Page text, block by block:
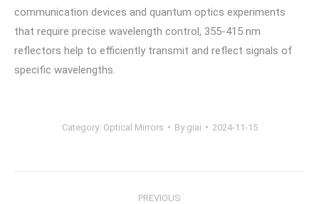
communication devices and quantum optics experiments
that require precise wavelength control, 355-415 nm
reflectors help to efficiently transmit and reflect signals of
specific wavelengths.
Category: Optical Mirrors By giai 2024-11-15
PREVIOUS